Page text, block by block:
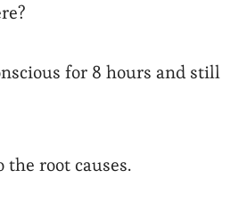
for 8 hours and still
the root causes.